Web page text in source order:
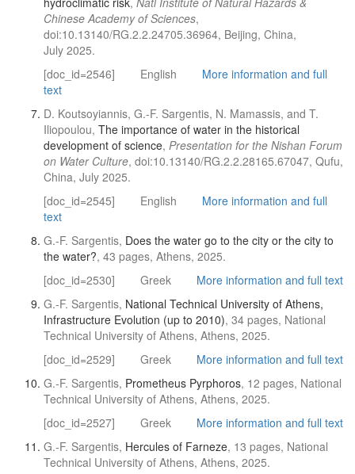
Chinese Academy of Sciences,
doi:10.13140/RG.2.2.24705.36964, Beijing, China,
July 2025.
[doc_id=2546]
English
More information and full
text
D. Koutsoyiannis, G.-F. Sargentis, N. Mamassis, and T.
Iliopoulou, The importance of water in the historical
development of science, Presentation for the Nishan Forum
on Water Culture, doi:10.13140/RG.2.2.28165.67047, Qufu,
China, July 2025.
[doc_id=2545]
English
More information and full
text
G.-F. Sargentis, Does the water go to the city or the city to
the water?, 43 pages, Athens, 2025.
[doc_id=2530]
Greek
More information and full text
G.-F. Sargentis, National Technical University of Athens,
Infrastructure Evolution (up to 2010), 34 pages, National
Technical University of Athens, Athens, 2025.
[doc_id=2529]
Greek
More information and full text
G.-F. Sargentis, Prometheus Pyrphorοs, 12 pages, National
Technical University of Athens, Athens, 2025.
[doc_id=2527]
Greek
More information and full text
G.-F. Sargentis, Hercules of Farneze, 13 pages, National
Technical University of Athens, Athens, 2025.